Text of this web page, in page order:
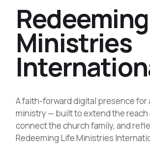
Ministries
A faith-forward digital presence for
ministry — built to extend the reach
connect the church family, and
Redeeming Life Ministries